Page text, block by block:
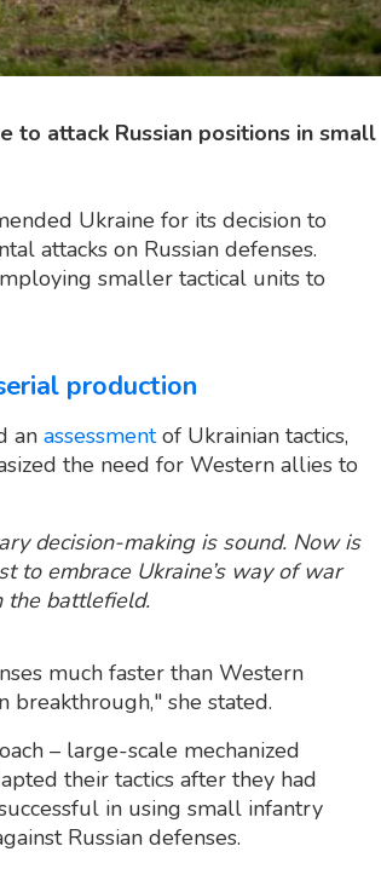
to attack Russian positions in small
Ukraine for its decision to
attacks on Russian defenses.
smaller tactical units to
production
an assessmentof Ukrainian tactics,
the need for Western allies to
decision-making is sound. Now is
to embrace Ukraine’s way of war
the battlefield.
much faster than Western
breakthrough," she stated.
– large-scale mechanized
their tactics after they had
in using small infantry
Russian defenses.